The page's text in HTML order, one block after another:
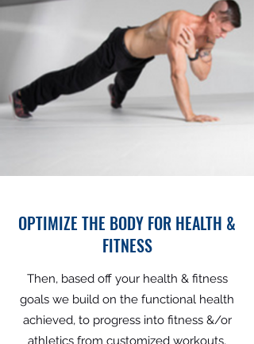
OPTIMIZE THE BODY FOR HEALTH &
FITNESS
Then, based off your health & fitness
goals we build on the functional health
achieved, to progress into fitness &/or
athletics from customized workouts,